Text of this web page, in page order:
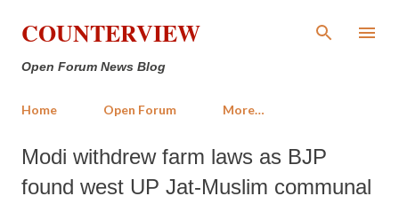
Skip to main content
COUNTERVIEW
Open Forum News Blog
Home Open Forum More…
Modi withdrew farm laws as BJP
found west UP Jat-Muslim communal